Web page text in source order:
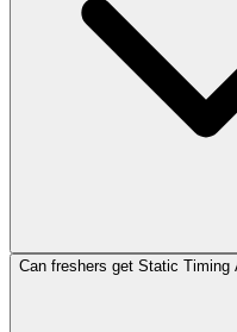
Can freshers get Static Timing